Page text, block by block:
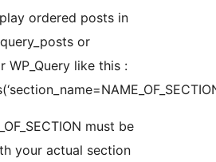
ordered posts in
or
WP_Query like this :
must be
your actual section